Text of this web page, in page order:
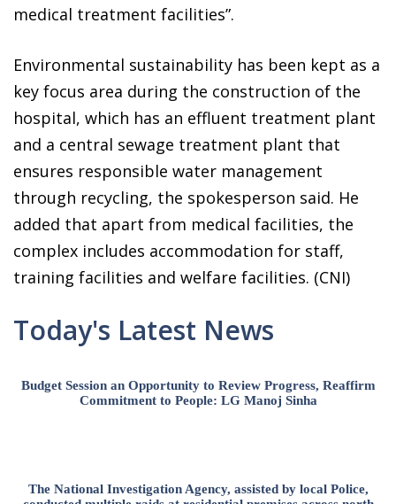
medical treatment facilities”.
Environmental sustainability has been kept as a
key focus area during the construction of the
hospital, which has an effluent treatment plant
and a central sewage treatment plant that
ensures responsible water management
through recycling, the spokesperson said. He
added that apart from medical facilities, the
complex includes accommodation for staff,
training facilities and welfare facilities. (CNI)
Today's Latest News
Budget Session an Opportunity to Review Progress, Reaffirm
Commitment to People: LG Manoj Sinha
The National Investigation Agency, assisted by local Police,